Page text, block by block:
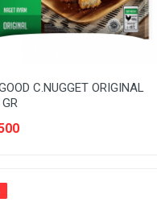
C.NUGGET ORIGINAL